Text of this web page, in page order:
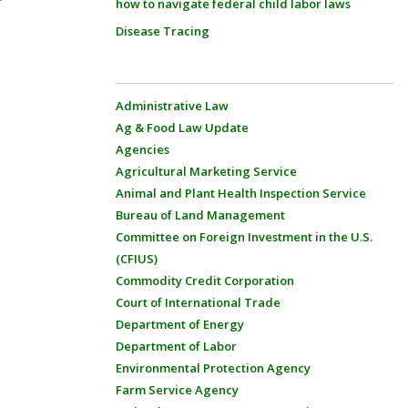
how to navigate federal child labor laws
Disease Tracing
Administrative Law
Ag & Food Law Update
Agencies
Agricultural Marketing Service
Animal and Plant Health Inspection Service
Bureau of Land Management
Committee on Foreign Investment in the U.S.
(CFIUS)
Commodity Credit Corporation
Court of International Trade
Department of Energy
Department of Labor
Environmental Protection Agency
Farm Service Agency